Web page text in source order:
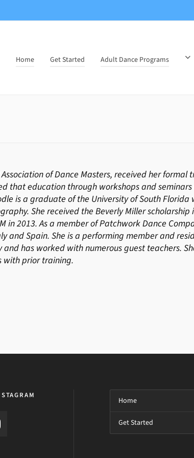
Home Get Started Adult Dance Programs
of Dance Masters, received her formal
that education through workshops and seminars
is a graduate of the University of South Florida
She received the Beverly Miller scholarship
in 2013. As a member of Patchwork Dance
and Spain. She is a performing member and
has worked with numerous guest teachers.
with prior training.
Home
Get Started